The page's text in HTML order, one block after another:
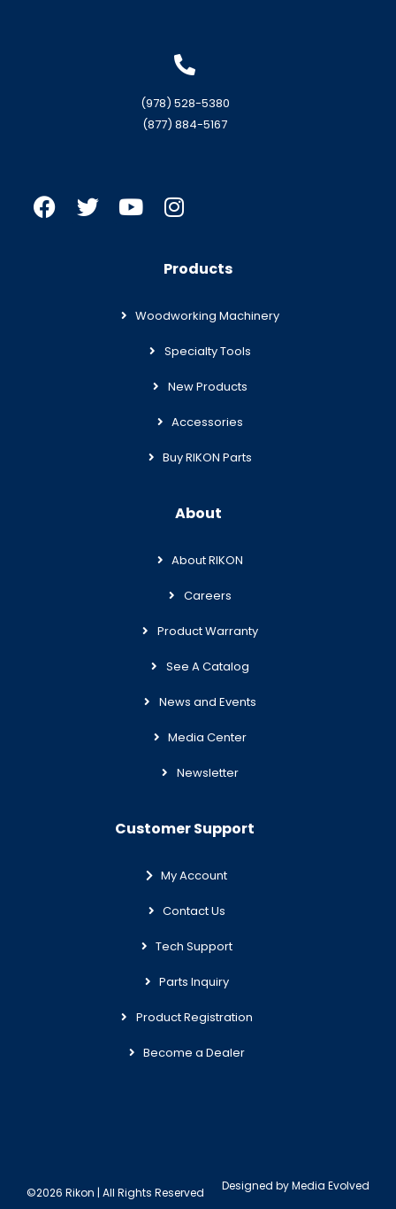
(978) 528-5380
(877) 884-5167
Products
Woodworking Machinery
Specialty Tools
New Products
Accessories
Buy RIKON Parts
About
About RIKON
Careers
Product Warranty
See A Catalog
News and Events
Media Center
Newsletter
Customer Support
My Account
Contact Us
Tech Support
Parts Inquiry
Product Registration
Become a Dealer
©2026 Rikon | All Rights Reserved Designed byMedia Evolved